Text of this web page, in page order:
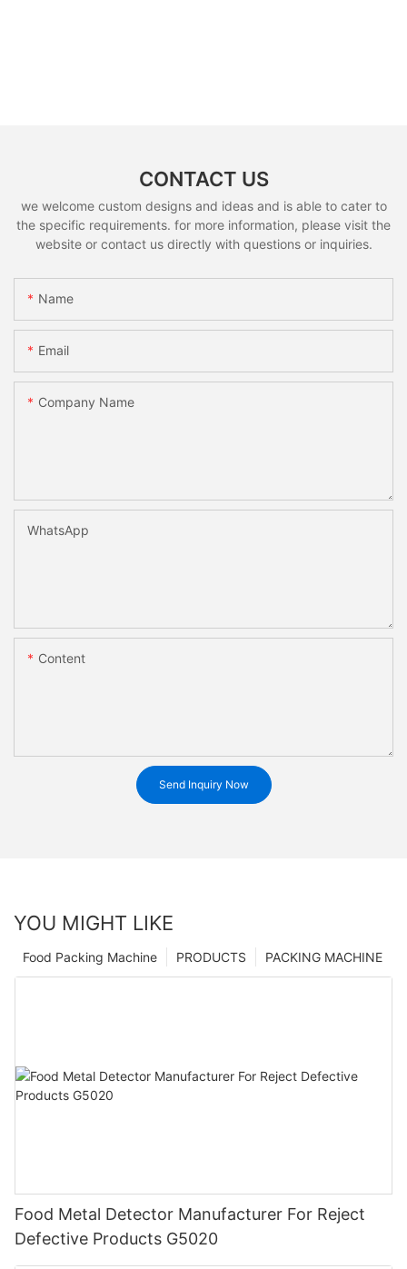
CONTACT US
we welcome custom designs and ideas and is able to cater to
the specific requirements. for more information, please visit the
website or contact us directly with questions or inquiries.
Name
Email
Company Name
WhatsApp
Content
Send Inquiry Now
YOU MIGHT LIKE
PACKING MACHINE
PRODUCTS
Food Packing Machine
Food Metal Detector Manufacturer For Reject
Defective Products G5020